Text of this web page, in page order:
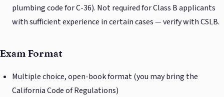
plumbing code for C-36). Not required for Class B applicants
with sufficient experience in certain cases — verify with CSLB.
Exam Format
Multiple choice, open-book format (you may bring the
California Code of Regulations)